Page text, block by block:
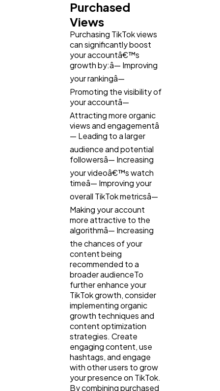
Purchased
Views
Purchasing TikTok views
can significantly boost
your accountâ€™s
growth by:â— Improving
your rankingâ—
Promoting the visibility of
your accountâ—
Attracting more organic
views and engagementâ
— Leading to a larger
audience and potential
followersâ— Increasing
your videoâ€™s watch
timeâ— Improving your
overall TikTok metricsâ—
Making your account
more attractive to the
algorithmâ— Increasing
the chances of your
content being
recommended to a
broader audienceTo
further enhance your
TikTok growth, consider
implementing organic
growth techniques and
content optimization
strategies. Create
engaging content, use
hashtags, and engage
with other users to grow
your presence on TikTok.
By combining purchased